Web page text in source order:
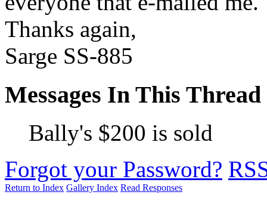
Thanks again,
Sarge SS-885
Messages In This Thread
Bally's $200 is sold
Forgot your Password?
Return to Index Gallery Index Read Responses